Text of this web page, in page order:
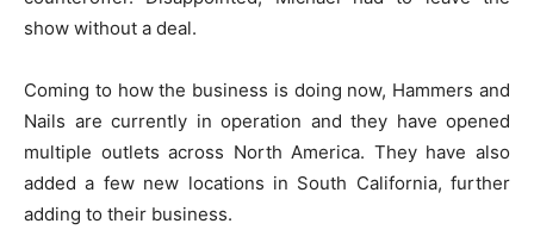
show without a deal.
Coming to how the business is doing now, Hammers and
Nails are currently in operation and they have opened
multiple outlets across North America. They have also
added a few new locations in South California, further
adding to their business.